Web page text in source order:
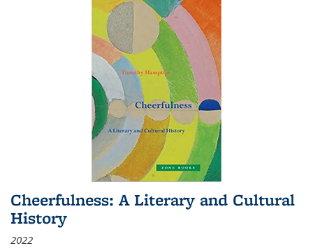
Cheerfulness: A Literary and Cultural
History
2022